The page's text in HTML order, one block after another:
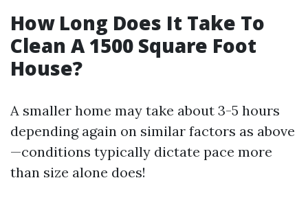
How Long Does It Take To
Clean A 1500 Square Foot
House?
A smaller home may take about 3-5 hours
depending again on similar factors as above
—conditions typically dictate pace more
than size alone does!